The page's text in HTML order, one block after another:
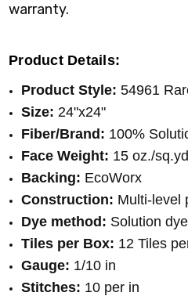
warranty.
Product Details:
Product Style: 54961
Size: 24"x24"
Fiber/Brand: 100%
Face Weight: 15 oz./sq.yd
Backing: EcoWorx
Construction: Multi-level
Dye method: Solution
Tiles per Box: 12 Tiles
Gauge: 1/10 in
Stitches: 10 per in